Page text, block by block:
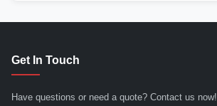
Get In Touch
Have questions or need a quote? Contact us now!